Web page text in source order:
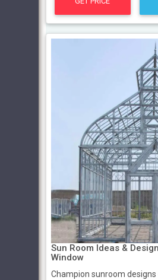
Sun Room Ideas &
Window
Champion sunroom